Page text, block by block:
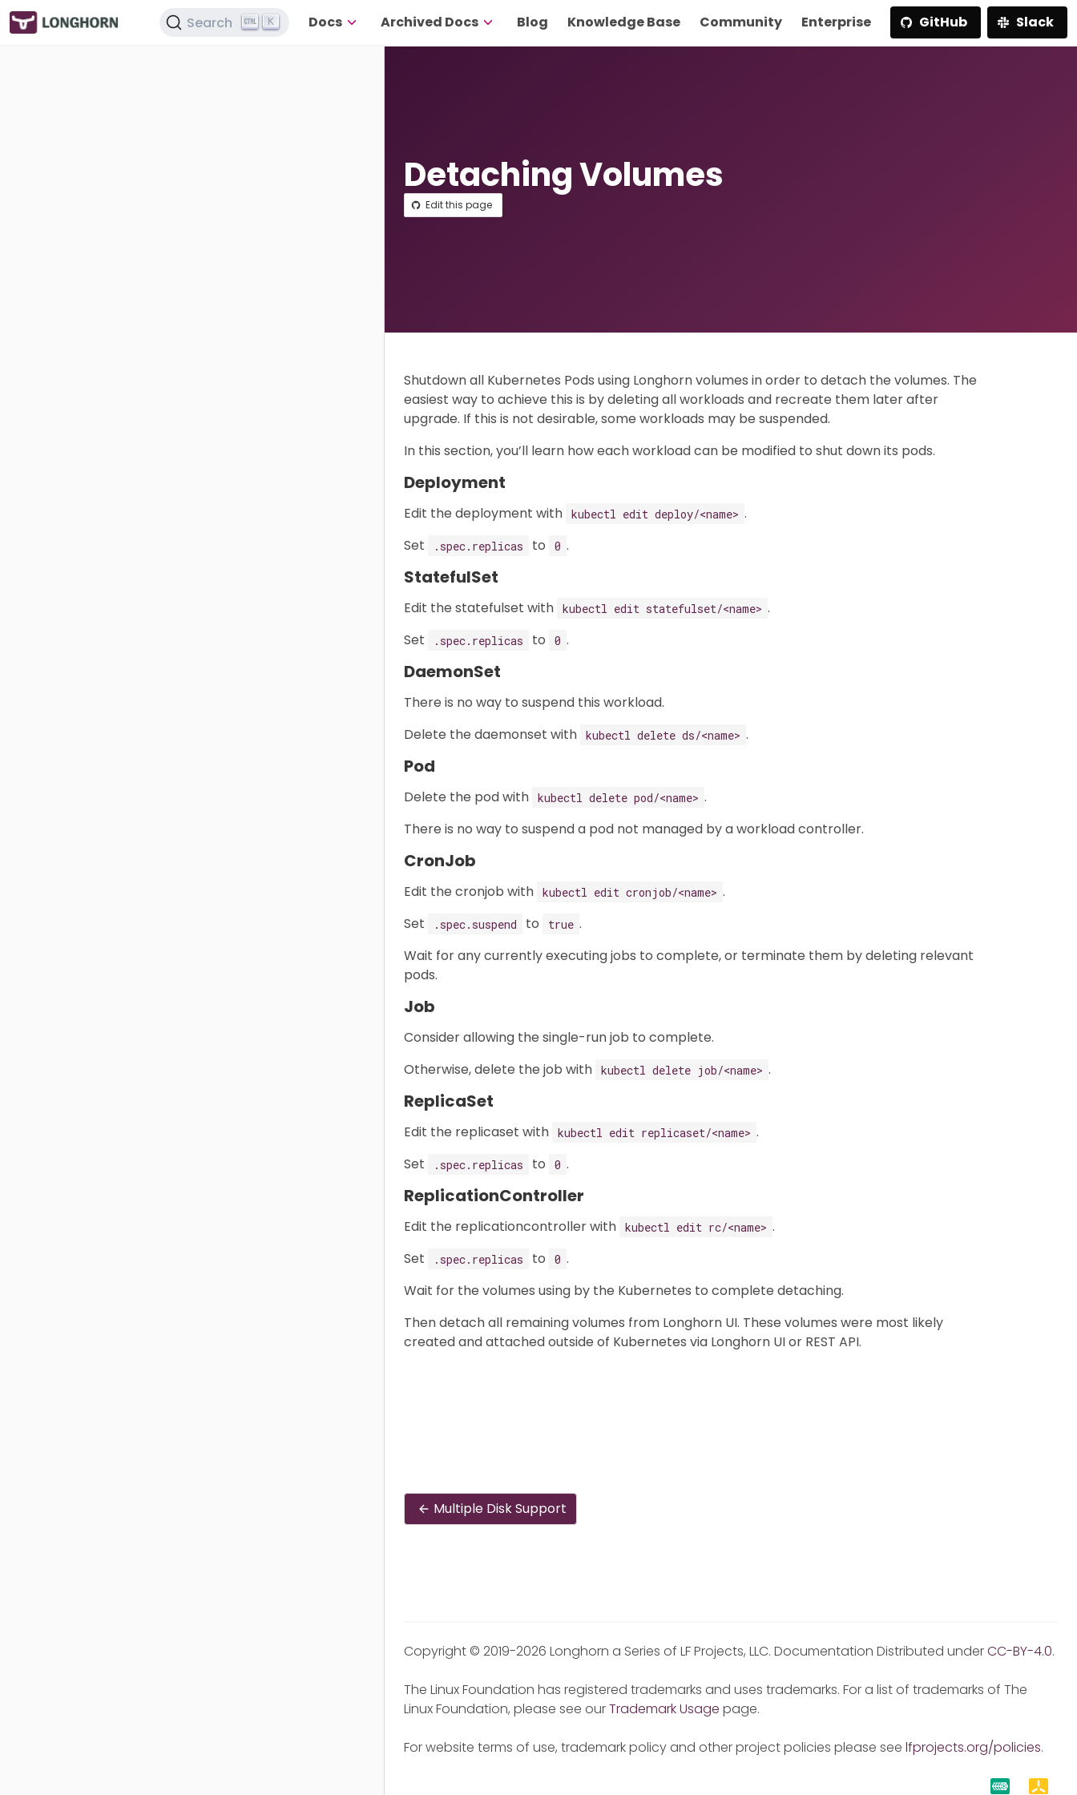
Search K Docs Archived Docs Blog Knowledge Base Community Enterprise GitHub Slack
Detaching Volumes
Edit this page
Shutdown all Kubernetes Pods using Longhorn volumes in order to detach the volumes. The
easiest way to achieve this is by deleting all workloads and recreate them later after
upgrade. If this is not desirable, some workloads may be suspended.
In this section, you’ll learn how each workload can be modified to shut down its pods.
Deployment
Edit the deployment with kubectl edit deploy/<name> .
Set
.spec.replicas to 0 .
StatefulSet
Edit the statefulset with kubectl edit statefulset/<name> .
Set
.spec.replicas to 0 .
DaemonSet
There is no way to suspend this workload.
Delete the daemonset with kubectl delete ds/<name> .
Pod
Delete the pod with kubectl delete pod/<name> .
There is no way to suspend a pod not managed by a workload controller.
CronJob
Edit the cronjob with kubectl edit cronjob/<name> .
Set
.spec.suspend to true .
Wait for any currently executing jobs to complete, or terminate them by deleting relevant
pods.
Job
Consider allowing the single-run job to complete.
Otherwise, delete the job with kubectl delete job/<name> .
ReplicaSet
Edit the replicaset with kubectl edit replicaset/<name> .
Set
.spec.replicas to 0 .
ReplicationController
Edit the replicationcontroller with kubectl edit rc/<name> .
Set
.spec.replicas to 0 .
Wait for the volumes using by the Kubernetes to complete detaching.
Then detach all remaining volumes from Longhorn UI. These volumes were most likely
created and attached outside of Kubernetes via Longhorn UI or REST API.
Multiple Disk Support
Copyright © 2019-2026 Longhorn a Series of LF Projects, LLC. Documentation Distributed underCC-BY-4.0.
The Linux Foundation has registered trademarks and uses trademarks. For a list of trademarks of The
Linux Foundation, please see ourTrademark Usage page.
For website terms of use, trademark policy and other project policies please see lfprojects.org/policies.